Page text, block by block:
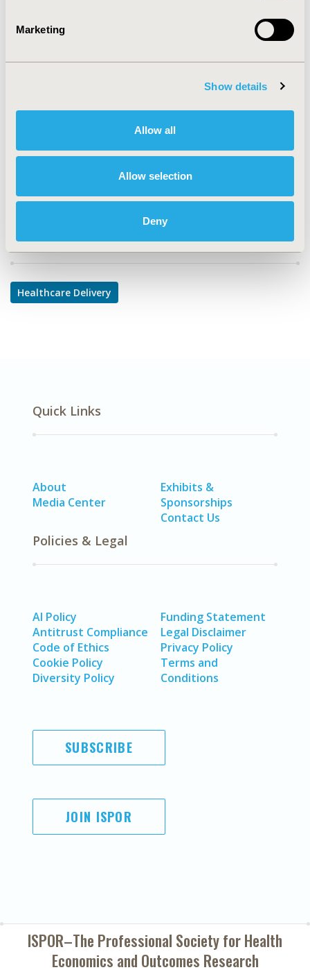
Marketing
Show details
Allow all
Allow selection
Deny
CODE
Health Service Delivery & Process of Care
TOPIC SUBCATEGORY
Treatment Patterns and Guidelines
DISEASE
Explore Related HEOR by Topic
Healthcare Delivery
Quick Links
About
Media Center
Exhibits &
Sponsorships
Contact Us
Policies & Legal
AI Policy
Antitrust Compliance
Code of Ethics
Cookie Policy
Diversity Policy
Funding Statement
Legal Disclaimer
Privacy Policy
Terms and
Conditions
SUBSCRIBE
JOIN ISPOR
ISPOR–The Professional Society forHealth
Economics and Outcomes Research